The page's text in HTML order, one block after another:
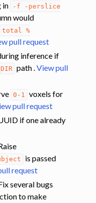
in -f
-perslice
would
total
%
pull request
inference if
path .View pull
0-1 voxels for
pull request
if one already
is passed
request
several bugs
to make